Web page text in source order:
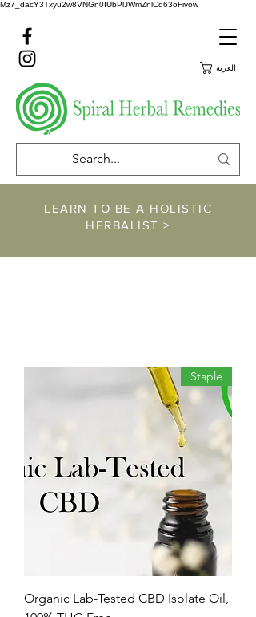
Mz7_dacY3Txyu2w8VNGn0IUbPlJWmZnlCq63oFivow
العربة
LEARN TO BE A HOLISTIC
HERBALIST >
Staple
Organic Lab-Tested CBD Isolate Oil,